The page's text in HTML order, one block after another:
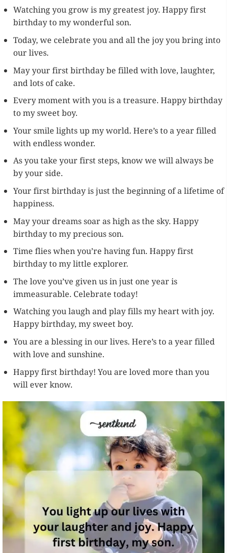
Watching you grow is my greatest joy. Happy first
birthday to my wonderful son.
Today, we celebrate you and all the joy you bring into
our lives.
May your first birthday be filled with love, laughter,
and lots of cake.
Every moment with you is a treasure. Happy birthday
to my sweet boy.
Your smile lights up my world. Here’s to a year filled
with endless wonder.
As you take your first steps, know we will always be
by your side.
Your first birthday is just the beginning of a lifetime of
happiness.
May your dreams soar as high as the sky. Happy
birthday to my precious son.
Time flies when you’re having fun. Happy first
birthday to my little explorer.
The love you’ve given us in just one year is
immeasurable. Celebrate today!
Watching you laugh and play fills my heart with joy.
Happy birthday, my sweet boy.
You are a blessing in our lives. Here’s to a year filled
with love and sunshine.
Happy first birthday! You are loved more than you
will ever know.